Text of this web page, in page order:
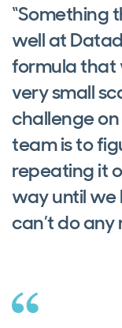
“Something
well at
formula that
very small
challenge
team is to
repeating it
way until we
can’t do any